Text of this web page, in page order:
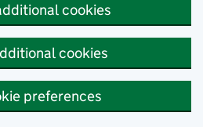
cookies
cookies
preferences